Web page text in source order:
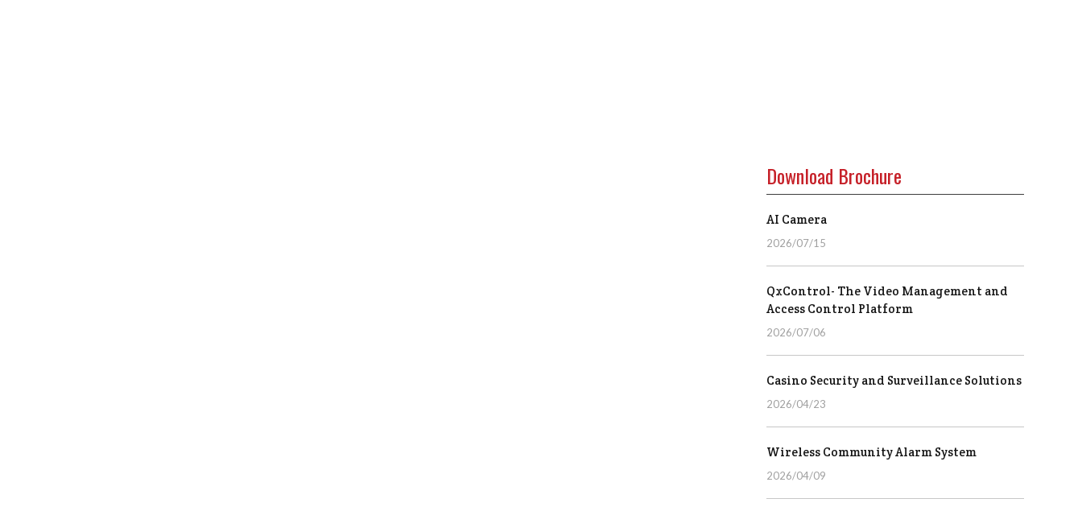
Download Brochure
AI Camera
2026/07/15
QxControl- The Video Management and
Access Control Platform
2026/07/06
Casino Security and Surveillance Solutions
2026/04/23
Wireless Community Alarm System
2026/04/09